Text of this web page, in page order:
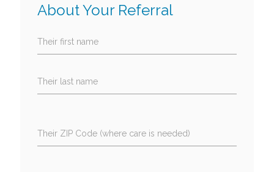
About Your Referral
Their first name
Their last name
Their ZIP Code (where care is needed)